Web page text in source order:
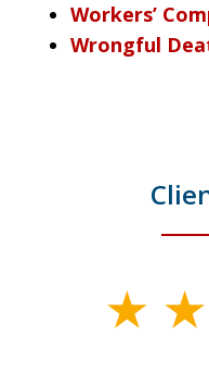
Workers’
Wrongful